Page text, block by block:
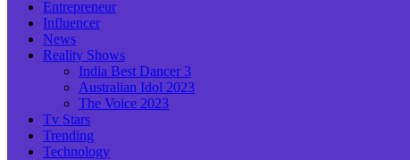
Entrepreneur
Influencer
News
Reality Shows
India Best Dancer 3
Australian Idol 2023
The Voice 2023
Tv Stars
Trending
Technology